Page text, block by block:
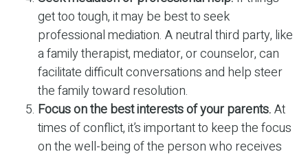
get too tough, it may be best to seek
professional mediation. A neutral third party, like
a family therapist, mediator, or counselor, can
facilitate difficult conversations and help steer
the family toward resolution.
Focus on the best interests of your parents.At
times of conflict, it’s important to keep the focus
on the well-being of the person who receives